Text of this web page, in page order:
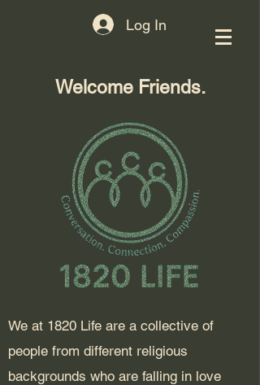
Log In
Welcome Friends.
​We at 1820 Life are a collective of
people from different religious
backgrounds who are falling in love